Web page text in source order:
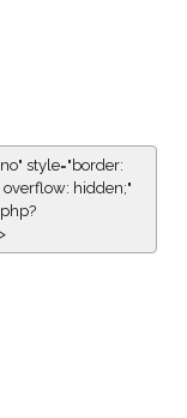
style="border:
hidden;"